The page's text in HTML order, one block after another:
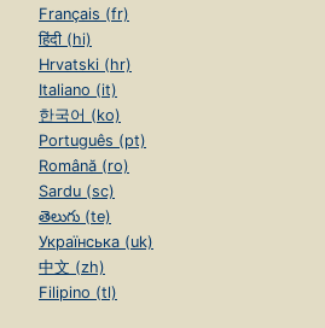
Français (fr)
हिंदी (hi)
Hrvatski (hr)
Italiano (it)
한국어 (ko)
Português (pt)
Română (ro)
Sardu (sc)
తెలుగు (te)
Українська (uk)
中文 (zh)
Filipino (tl)